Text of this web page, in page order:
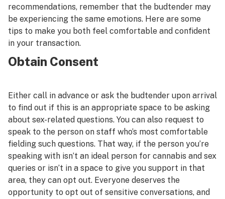
recommendations, remember that the budtender may
be experiencing the same emotions. Here are some
tips to make you both feel comfortable and confident
in your transaction.
Obtain Consent
Either call in advance or ask the budtender upon arrival
to find out if this is an appropriate space to be asking
about sex-related questions. You can also request to
speak to the person on staff who’s most comfortable
fielding such questions. That way, if the person you’re
speaking with isn’t an ideal person for cannabis and sex
queries or isn’t in a space to give you support in that
area, they can opt out. Everyone deserves the
opportunity to opt out of sensitive conversations, and